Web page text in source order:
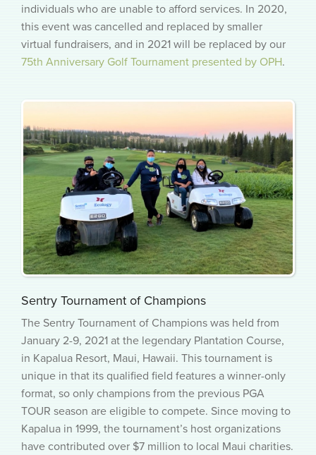
individuals who are unable to afford services. In 2020,
this event was cancelled and replaced by smaller
virtual fundraisers, and in 2021 will be replaced by our
75th Anniversary Golf Tournament presented by OPH.
Sentry Tournament of Champions
The Sentry Tournament of Champions was held from
January 2-9, 2021 at the legendary Plantation Course,
in Kapalua Resort, Maui, Hawaii. This tournament is
unique in that its qualified field features a winner-only
format, so only champions from the previous PGA
TOUR season are eligible to compete. Since moving to
Kapalua in 1999, the tournament’s host organizations
have contributed over $7 million to local Maui charities.